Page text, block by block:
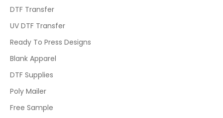
DTF Transfer
UV DTF Transfer
Ready To Press Designs
Blank Apparel
DTF Supplies
Poly Mailer
Free Sample